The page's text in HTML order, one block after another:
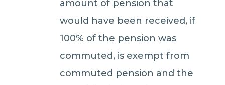
amount of pension that
would have been received, if
100% of the pension was
commuted, is exempt from
commuted pension and the